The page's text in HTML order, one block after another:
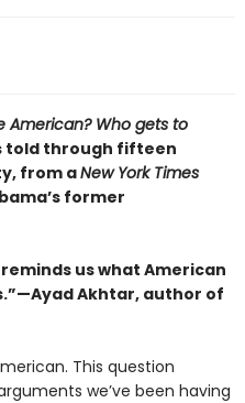
American? Who gets to
told through fifteen
from aNew York Times
former
us what American
Akhtar, author of
This question
we’ve been having